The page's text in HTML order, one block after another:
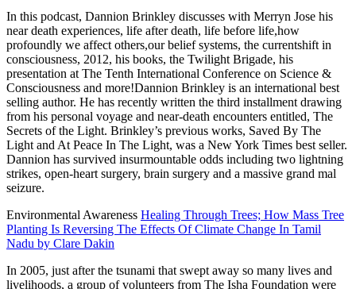
In this podcast, Dannion Brinkley discusses with Merryn Jose his
near death experiences, life after death, life before life,how
profoundly we affect others,our belief systems, the currentshift in
consciousness, 2012, his books, the Twilight Brigade, his
presentation at The Tenth International Conference on Science &
Consciousness and more!Dannion Brinkley is an international best
selling author. He has recently written the third installment drawing
from his personal voyage and near-death encounters entitled, The
Secrets of the Light. Brinkley’s previous works, Saved By The
Light and At Peace In The Light, was a New York Times best seller.
Dannion has survived insurmountable odds including two lightning
strikes, open-heart surgery, brain surgery and a massive grand mal
seizure.
Environmental Awareness Healing Through Trees; How Mass Tree
Planting Is Reversing The Effects Of Climate Change In Tamil
Nadu by Clare Dakin
In 2005, just after the tsunami that swept away so many lives and
livelihoods, a group of volunteers from The Isha Foundation were